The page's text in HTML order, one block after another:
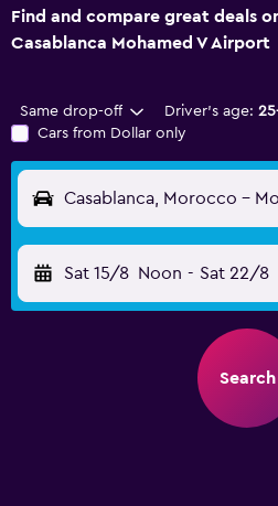
Find and compare great deals
Casablanca Mohamed V Airport
Same drop-off Driver's age:
Cars from Dollar only
Casablanca, Morocco -
Sat 15/8 Noon - Sat 22/8
Search